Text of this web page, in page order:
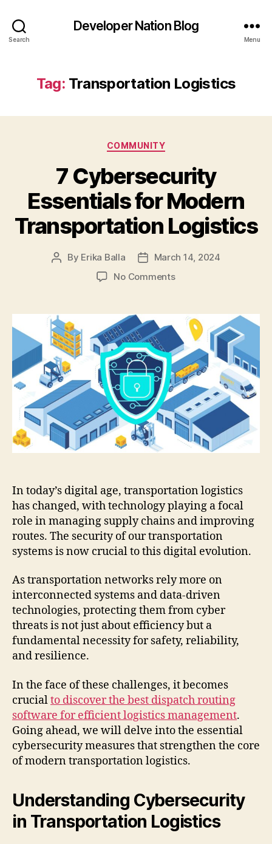
Search
Developer Nation Blog
Menu
Tag: Transportation Logistics
Categories
COMMUNITY
7 Cybersecurity
Essentials for Modern
Transportation Logistics
Post
By Erika Balla
PostMarch 14, 2024
No Commentson
Essentials
for
Modern
Transportation
Logistics
In today’s digital age, transportation logistics
has changed, with technology playing a focal
role in managing supply chains and improving
routes. The security of our transportation
systems is now crucial to this digital evolution.
As transportation networks rely more on
interconnected systems and data-driven
technologies, protecting them from cyber
threats is not just about efficiency but a
fundamental necessity for safety, reliability,
and resilience.
In the face of these challenges, it becomes
crucialto discover the best dispatch routing
software for efficient logistics management.
Going ahead, we will delve into the essential
cybersecurity measures that strengthen the core
of modern transportation logistics.
Understanding Cybersecurity
in Transportation Logistics